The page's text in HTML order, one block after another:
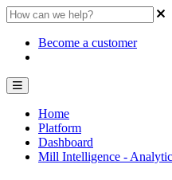
Become a customer
Home
Platform
Dashboard
Mill Intelligence -